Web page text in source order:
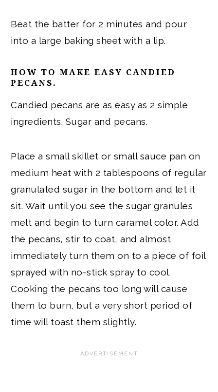
Beat the batter for 2 minutes and pour
into a large baking sheet with a lip.
HOW TO MAKE EASY CANDIED
PECANS.
Candied pecans are as easy as 2 simple
ingredients. Sugar and pecans.
Place a small skillet or small sauce pan on
medium heat with 2 tablespoons of regular
granulated sugar in the bottom and let it
sit. Wait until you see the sugar granules
melt and begin to turn caramel color. Add
the pecans, stir to coat, and almost
immediately turn them on to a piece of foil
sprayed with no-stick spray to cool.
Cooking the pecans too long will cause
them to burn, but a very short period of
time will toast them slightly.